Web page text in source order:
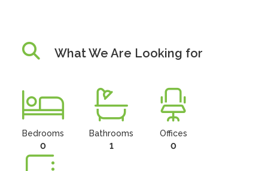
What We Are Looking for
Bedrooms
0
Bathrooms
1
Offices
0